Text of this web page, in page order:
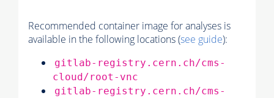
Recommended container image for analyses is
available in the following locations (see guide):
gitlab-registry.cern.ch/cms-
cloud/root-vnc
gitlab-registry.cern.ch/cms-